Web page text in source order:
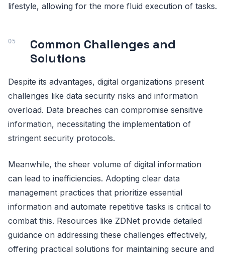
lifestyle, allowing for the more fluid execution of tasks.
Common Challenges and
Solutions
Despite its advantages, digital organizations present
challenges like data security risks and information
overload. Data breaches can compromise sensitive
information, necessitating the implementation of
stringent security protocols.
Meanwhile, the sheer volume of digital information
can lead to inefficiencies. Adopting clear data
management practices that prioritize essential
information and automate repetitive tasks is critical to
combat this. Resources like ZDNet provide detailed
guidance on addressing these challenges effectively,
offering practical solutions for maintaining secure and